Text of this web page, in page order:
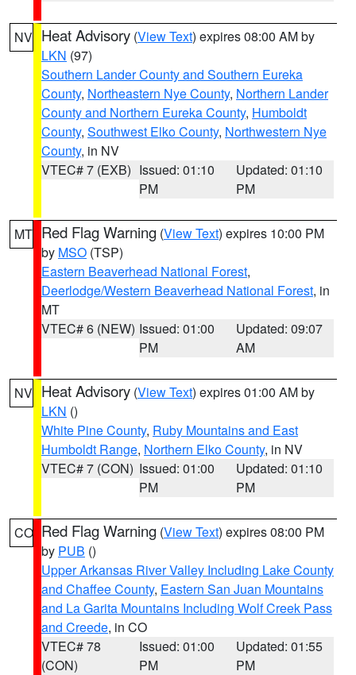
NV Heat Advisory (View Text) expires 08:00 AM by
LKN (97)
Southern Lander County and Southern Eureka
County, Northeastern Nye County, Northern Lander
County and Northern Eureka County, Humboldt
County, Southwest Elko County, Northwestern Nye
County, in NV
VTEC# 7 (EXB) Issued: 01:10
PM
Updated: 01:10
PM
MT Red Flag Warning (View Text) expires 10:00 PM
by MSO (TSP)
Eastern Beaverhead National Forest,
Deerlodge/Western Beaverhead National Forest, in
MT
VTEC# 6 (NEW) Issued: 01:00
PM
Updated: 09:07
AM
NV Heat Advisory (View Text) expires 01:00 AM by
LKN ()
White Pine County, Ruby Mountains and East
Humboldt Range, Northern Elko County, in NV
VTEC# 7 (CON) Issued: 01:00
PM
Updated: 01:10
PM
CO Red Flag Warning (View Text) expires 08:00 PM
by PUB ()
Upper Arkansas River Valley Including Lake County
and Chaffee County, Eastern San Juan Mountains
and La Garita Mountains Including Wolf Creek Pass
and Creede, in CO
VTEC# 78
(CON)
Issued: 01:00
PM
Updated: 01:55
PM